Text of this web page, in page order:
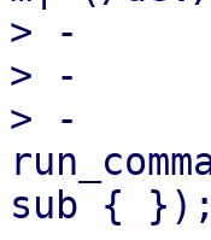
> -
> -
> -
sub { });